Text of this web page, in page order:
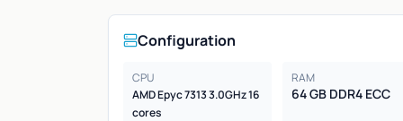
Configuration
CPU
AMD Epyc 7313 3.0GHz 16
cores
RAM
64 GB DDR4 ECC